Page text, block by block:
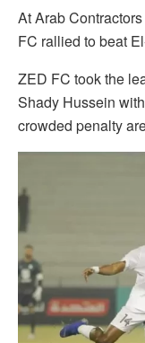
At Arab
FC rallied to beat
ZED FC took the
Shady Hussein
crowded penalty